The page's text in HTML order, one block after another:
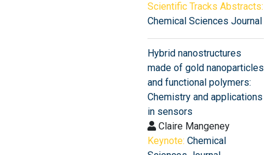
Scientific Tracks Abstracts:
Chemical Sciences Journal
Hybrid nanostructures
made of gold nanoparticles
and functional polymers:
Chemistry and applications
in sensors
Claire Mangeney
Keynote: Chemical